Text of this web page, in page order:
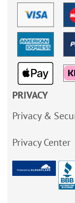
PRIVACY
Privacy &
Privacy Center